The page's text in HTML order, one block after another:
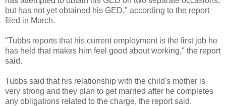
but has not yet obtained his GED," according to the report
filed in March.
"Tubbs reports that his current employment is the first job he
has held that makes him feel good about working," the report
said.
Tubbs said that his relationship with the child's mother is
very strong and they plan to get married after he completes
any obligations related to the charge, the report said.